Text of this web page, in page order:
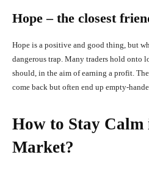
Hope – the closest
Hope is a positive and good thing, but
dangerous trap. Many traders hold onto
should, in the aim of earning a profit.
come back but often end up empty-
How to Stay Calm
Market?